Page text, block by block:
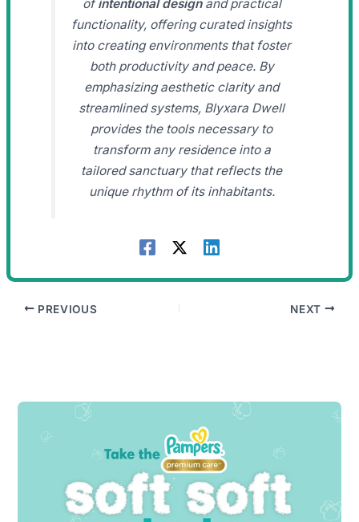
ofintentional designand practical
functionality, offering curated insights
into creating environments that foster
both productivity and peace. By
emphasizing aesthetic clarity and
streamlined systems, Blyxara Dwell
provides the tools necessary to
transform any residence into a
tailored sanctuary that reflects the
unique rhythm of its inhabitants.
PREVIOUS NEXT